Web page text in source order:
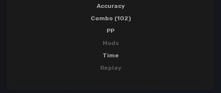
Accuracy
Combo (102)
PP
Mods
Time
Replay